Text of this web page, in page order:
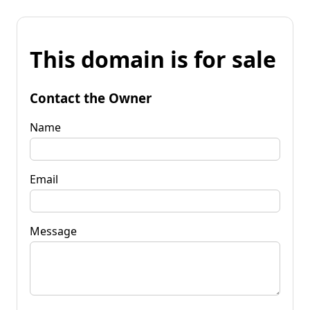
This domain is for sale
Contact the Owner
Name
Email
Message